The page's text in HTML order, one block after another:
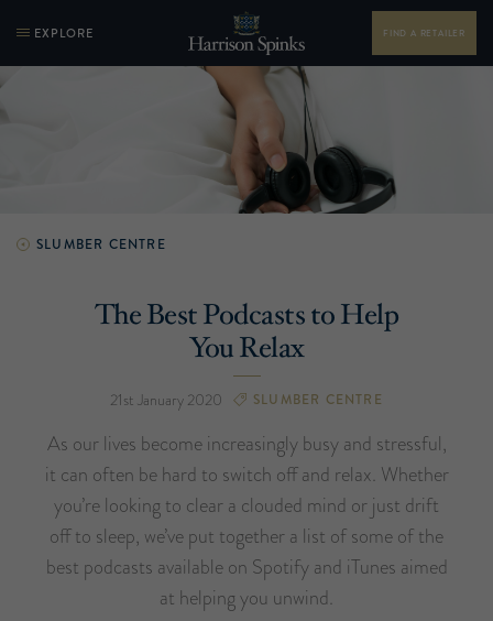
EXPLORE FIND A RETAILER
SLUMBER CENTRE
The Best Podcasts to Help
You Relax
21st January 2020 SLUMBER CENTRE
As our lives become increasingly busy and stressful,
it can often be hard to switch off and relax. Whether
you’re looking to clear a clouded mind or just drift
off to sleep, we’ve put together a list of some of the
best podcasts available on Spotify and iTunes aimed
at helping you unwind.